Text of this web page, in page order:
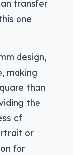
transfer
one
design,
making
than
the
of
or
for